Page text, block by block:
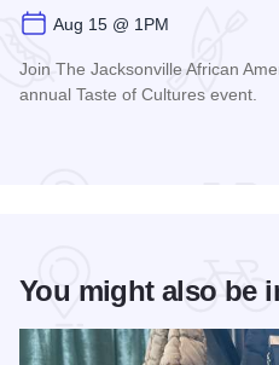
Aug 15 @ 1PM
Join The Jacksonville African
annual Taste of Cultures event.
You might also be